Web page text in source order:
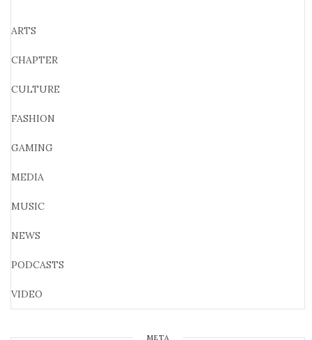
ARTS
CHAPTER
CULTURE
FASHION
GAMING
MEDIA
MUSIC
NEWS
PODCASTS
VIDEO
META